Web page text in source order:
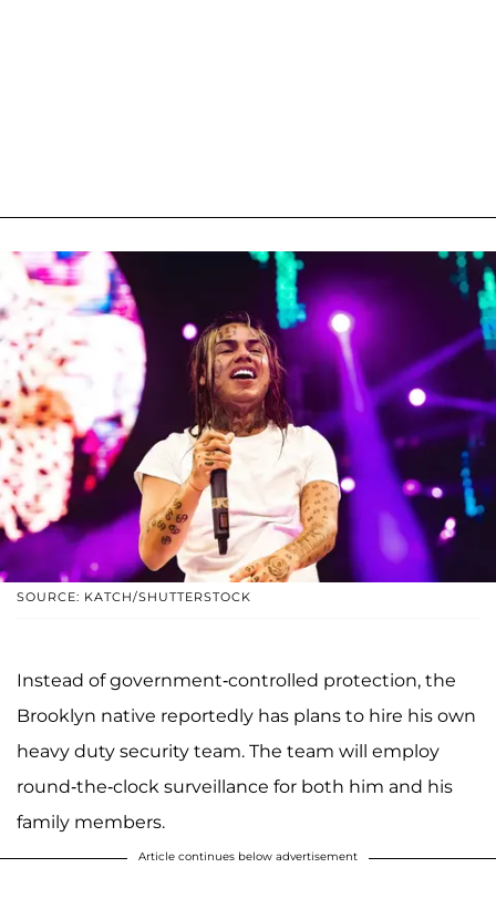
SOURCE: KATCH/SHUTTERSTOCK
Instead of government-controlled protection, the
Brooklyn native reportedly has plans to hire his own
heavy duty security team. The team will employ
round-the-clock surveillance for both him and his
family members.
Article continues below advertisement